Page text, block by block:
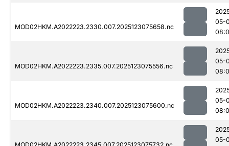
MOD02HKM.A2022223.2330.007.2025123075658.nc
05-
MOD02HKM.A2022223.2335.007.2025123075556.nc
05-
MOD02HKM.A2022223.2340.007.2025123075600.nc
05-
05-